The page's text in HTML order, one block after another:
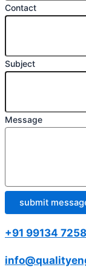
Contact
Subject
Message
submit
+91 99134